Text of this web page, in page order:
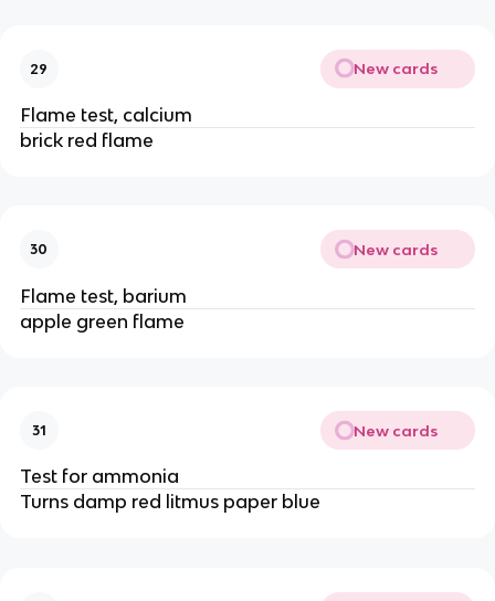
29 New cards
Flame test, calcium
brick red flame
30 New cards
Flame test, barium
apple green flame
31 New cards
Test for ammonia
Turns damp red litmus paper blue